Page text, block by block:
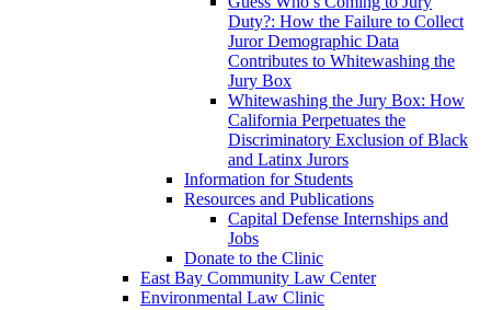
Duty?: How the Failure to Collect
Juror Demographic Data
Contributes to Whitewashing the
Jury Box
Whitewashing the Jury Box: How
California Perpetuates the
Discriminatory Exclusion of Black
and Latinx Jurors
Information for Students
Resources and Publications
Capital Defense Internships and
Jobs
Donate to the Clinic
East Bay Community Law Center
Environmental Law Clinic